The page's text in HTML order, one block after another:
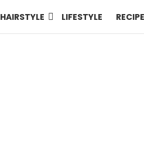
HAIRSTYLE LIFESTYLE